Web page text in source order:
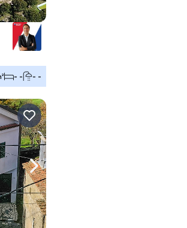
- - - -
Navigate right